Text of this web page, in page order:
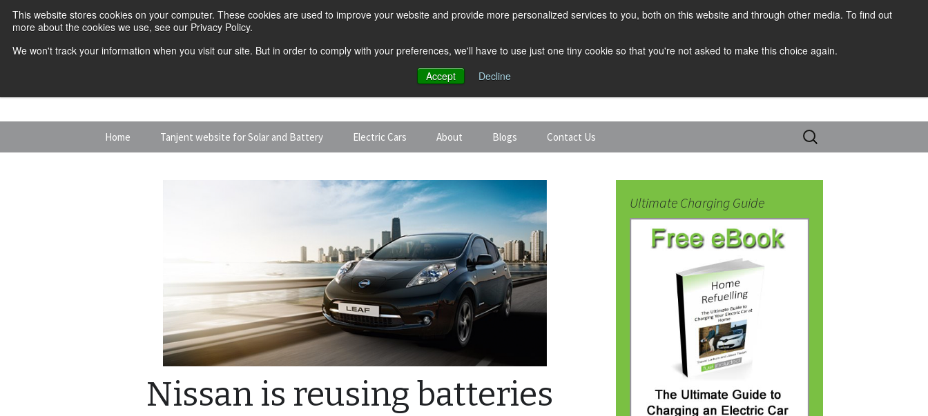
This website stores cookies on your computer. These cookies are used to improve your website and provide more personalized services to you, both on this website and through other media. To find out
more about the cookies we use, see our Privacy Policy.
We won't track your information when you visit our site. But in order to comply with your preferences, we'll have to use just one tiny cookie so that you're not asked to make this choice again.
Accept
Decline
Home Tanjent website for Solar and Battery Electric Cars
Expert Guides
About Blogs
Electric Cars
Contact Us
Search
for:
Nissan is reusing batteries
Ultimate Charging Guide